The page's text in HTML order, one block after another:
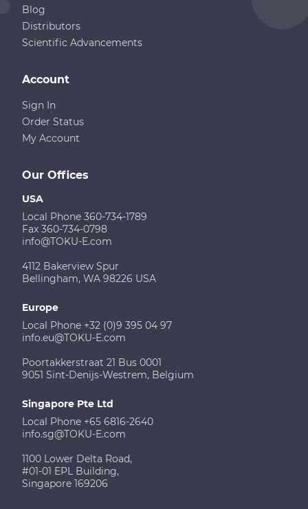
Blog
Distributors
Scientific Advancements
Our Offices
USA
Local Phone 360-734-1789
Fax 360-734-0798
info@TOKU-E.com
4112 Bakerview Spur
Bellingham, WA 98226 USA
Europe
Local Phone +32 (0)9 395 04 97
info.eu@TOKU-E.com
Poortakkerstraat 21 Bus 0001
9051 Sint-Denijs-Westrem, Belgium
Singapore Pte Ltd
Local Phone +65 6816-2640
info.sg@TOKU-E.com
1100 Lower Delta Road,
#01-01 EPL Building,
Singapore 169206
Account
Sign In
Order Status
My Account